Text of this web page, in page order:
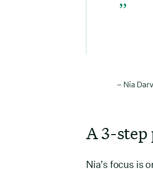
– Nia
A 3-step
Nia’s focus is